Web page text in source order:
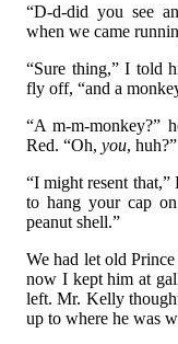
“D-d-did you see
when we came
“Sure thing,” I told
fly off, “and a
“A m-m-monkey?”
Red. “Oh, you, huh?”
“I might resent that,”
to hang your cap
peanut shell.”
We had let old
now I kept him at
left. Mr. Kelly
up to where he was